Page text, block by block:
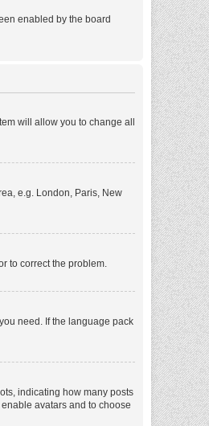
enabled by the board
will allow you to change all
e.g. London, Paris, New
to correct the problem.
need. If the language pack
indicating how many posts
avatars and to choose